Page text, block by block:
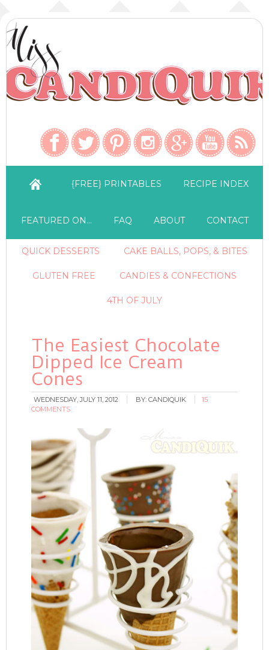
{FREE} PRINTABLES RECIPE INDEX
FEATURED ON… FAQ ABOUT CONTACT
QUICK DESSERTS CAKE BALLS, POPS, & BITES
GLUTEN FREE CANDIES & CONFECTIONS
4TH OF JULY
The Easiest Chocolate
Dipped Ice Cream
Cones
WEDNESDAY, JULY 11, 2012 BY:CANDIQUIK
15
COMMENTS